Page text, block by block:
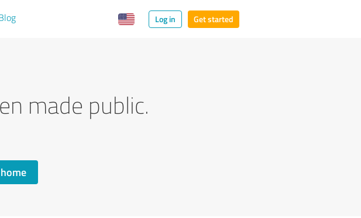
Log in Get started
made public.